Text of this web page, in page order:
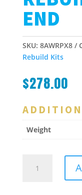
END
SKU: 8AWRPX8
Rebuild Kits
$278.00
Weight